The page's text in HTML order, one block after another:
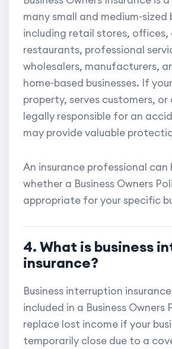
many small and medium-sized
including retail stores,
restaurants, professional
wholesalers, manufacturers,
home-based businesses. If
property, serves customers, or
legally responsible for an
may provide valuable
An insurance professional can
whether a Business Owners
appropriate for your specific
4. What is business
insurance?
Business interruption
included in a Business Owners
replace lost income if your
temporarily close due to a